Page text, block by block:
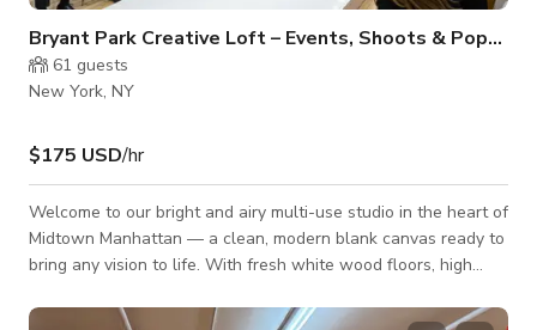
Bryant Park Creative Loft – Events, Shoots & Pop-Ups
61 guests
New York, NY
$175 USD/hr
Welcome to our bright and airy multi-use studio in the heart of
Midtown Manhattan — a clean, modern blank canvas ready to
bring any vision to life. With fresh white wood floors, high
transforms for events, productions, pop-ups, and creative